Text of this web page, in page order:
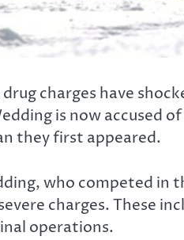
drug charges have
is now
they first appeared.
who competed in
charges. These
operations.